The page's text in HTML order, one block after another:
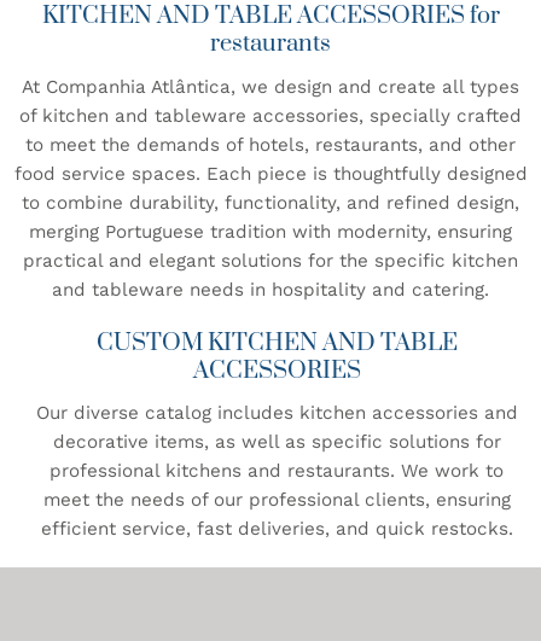
KITCHEN AND TABLE ACCESSORIES for
restaurants
At Companhia Atlântica, we design and create all types
of kitchen and tableware accessories, specially crafted
to meet the demands of hotels, restaurants, and other
food service spaces. Each piece is thoughtfully designed
to combine durability, functionality, and refined design,
merging Portuguese tradition with modernity, ensuring
practical and elegant solutions for the specific kitchen
and tableware needs in hospitality and catering.
CUSTOM KITCHEN AND TABLE
ACCESSORIES
Our diverse catalog includes kitchen accessories and
decorative items, as well as specific solutions for
professional kitchens and restaurants. We work to
meet the needs of our professional clients, ensuring
efficient service, fast deliveries, and quick restocks.